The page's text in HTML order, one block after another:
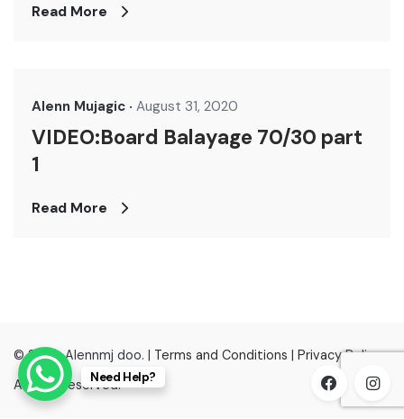
Read More
Alenn Mujagic August 31, 2020
VIDEO:Board Balayage 70/30 part
1
Read More
© 2022, Alennmj doo. | Terms and Conditions | Privacy Policy
All right reserved.Need Help?